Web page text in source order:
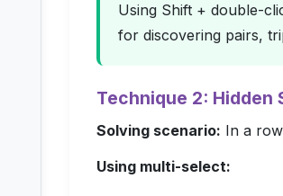
Using Shift + double-
for discovering pairs,
Technique 2: Hidden
Solving scenario: In a
Using multi-select: